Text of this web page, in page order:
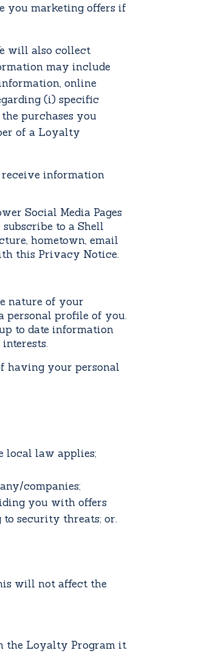
you marketing offers if
will also collect
may include
online
(i) specific
purchases you
of a Loyalty
information
Social Media Pages
to a Shell
hometown, email
this Privacy Notice.
nature of your
personal profile of you.
to date information
having your personal
local law applies;
companies;
you with offers
security threats; or.
will not affect the
the Loyalty Program it